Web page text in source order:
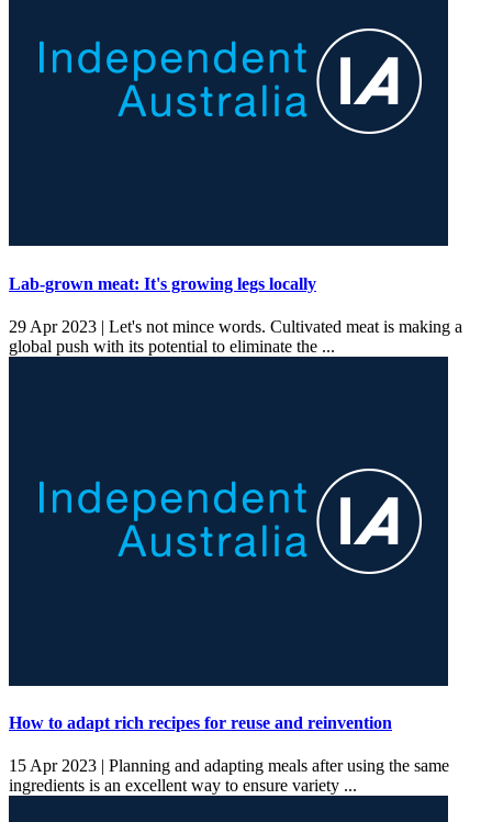
Lab-grown meat: It's growing legs locally
29 Apr 2023 | Let's not mince words. Cultivated meat is making a
global push with its potential to eliminate the ...
How to adapt rich recipes for reuse and reinvention
15 Apr 2023 | Planning and adapting meals after using the same
ingredients is an excellent way to ensure variety ...